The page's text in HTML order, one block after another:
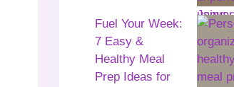
Fuel Your Week:
7 Easy &
Healthy Meal
Prep Ideas for